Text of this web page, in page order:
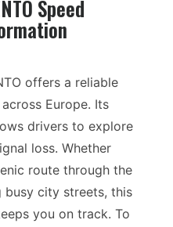
Speed
offers a reliable
Europe. Its
drivers to explore
loss. Whether
route through the
city streets, this
you on track. To